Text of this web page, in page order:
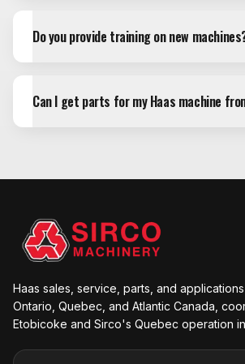
Do you provide training on new
Can I get parts for my Haas machine
Haas sales, service, parts, and
Ontario, Quebec, and Atlantic Canada,
Etobicoke and Sirco's Quebec operation